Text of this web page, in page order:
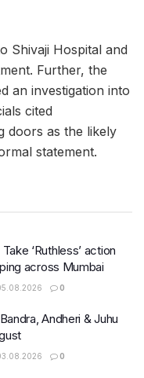
Shivaji Hospital and
Further, the
an investigation into
cited
doors as the likely
statement.
‘Ruthless’ action
across Mumbai
0
Andheri & Juhu
0